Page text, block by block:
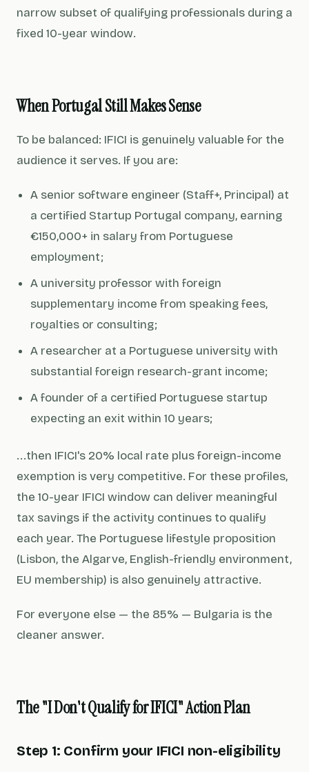
narrow subset of qualifying professionals during a
fixed 10-year window.
When Portugal Still Makes Sense
To be balanced: IFICI is genuinely valuable for the
audience it serves. If you are:
A senior software engineer (Staff+, Principal) at
a certified Startup Portugal company, earning
€150,000+ in salary from Portuguese
employment;
A university professor with foreign
supplementary income from speaking fees,
royalties or consulting;
A researcher at a Portuguese university with
substantial foreign research-grant income;
A founder of a certified Portuguese startup
expecting an exit within 10 years;
...then IFICI's 20% local rate plus foreign-income
exemption is very competitive. For these profiles,
the 10-year IFICI window can deliver meaningful
tax savings if the activity continues to qualify
each year. The Portuguese lifestyle proposition
(Lisbon, the Algarve, English-friendly environment,
EU membership) is also genuinely attractive.
For everyone else — the 85% — Bulgaria is the
cleaner answer.
The "I Don't Qualify for IFICI" Action Plan
Step 1: Confirm your IFICI non-eligibility